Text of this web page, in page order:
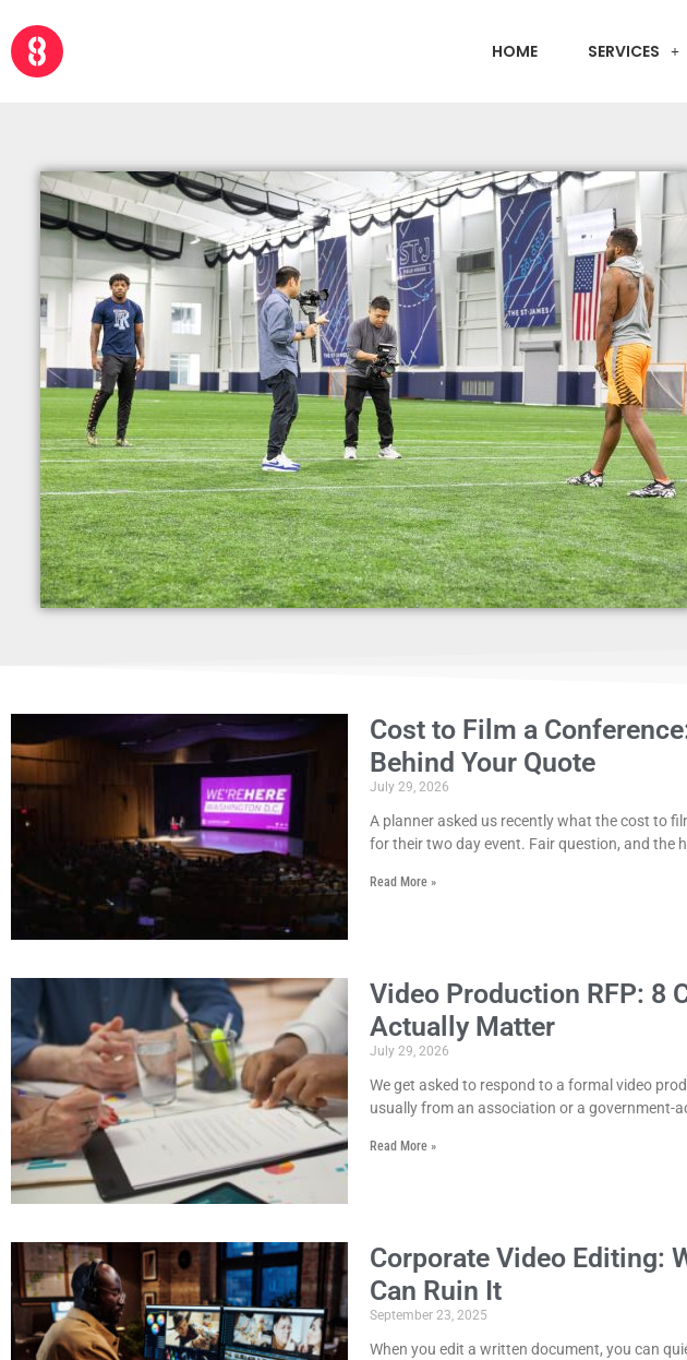
HOME SERVICES
Cost to Film a
Behind Your Quote
July 29, 2026
A planner asked us recently what the cost to
for their two day event. Fair question, and the
Read More »
Video Production RFP: 8
Actually Matter
July 29, 2026
We get asked to respond to a formal video
usually from an association or a government-
Read More »
Corporate Video Editing:
Can Ruin It
September 23, 2025
When you edit a written document, you can